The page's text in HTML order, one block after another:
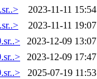
2023-11-11 15:54
2023-11-11 19:07
2023-12-09 13:07
2023-12-09 17:47
2025-07-19 11:53